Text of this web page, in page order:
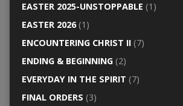
EASTER 2025-UNSTOPPABLE (1)
EASTER 2026(1)
ENCOUNTERING CHRIST II(7)
ENDING & BEGINNING(2)
EVERYDAY IN THE SPIRIT (7)
FINAL ORDERS (3)